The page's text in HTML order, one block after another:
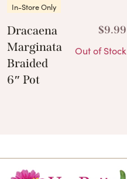
In-Store Only
Dracaena
Marginata
Braided
6″ Pot
$9.99
Out of Stock